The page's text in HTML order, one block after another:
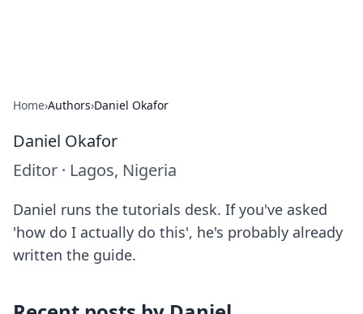
Home›Authors›Daniel Okafor
Daniel Okafor
Editor · Lagos, Nigeria
Daniel runs the tutorials desk. If you've asked
'how do I actually do this', he's probably already
written the guide.